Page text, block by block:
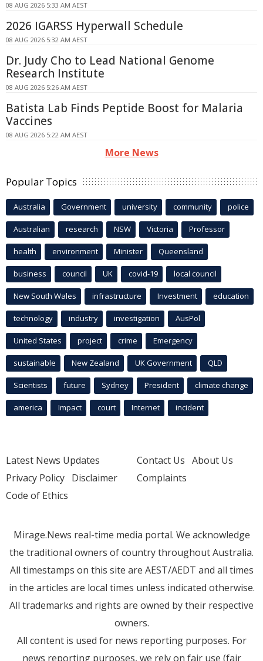
08 AUG 2026 5:33 AM AEST
2026 IGARSS Hyperwall Schedule
08 AUG 2026 5:32 AM AEST
Dr. Judy Cho to Lead National Genome
Research Institute
08 AUG 2026 5:26 AM AEST
Batista Lab Finds Peptide Boost for Malaria
Vaccines
08 AUG 2026 5:22 AM AEST
More News
Popular Topics
Australia Government university community police
Australian research NSW Victoria Professor
health environment Minister Queensland
business council UK covid-19 local council
New South Wales infrastructure Investment education
technology industry investigation AusPol
United States project crime Emergency
sustainable New Zealand UK Government QLD
Scientists future Sydney President climate change
america Impact court Internet incident
Latest News Updates
Privacy Policy Disclaimer
Code of Ethics
Contact Us About Us
Complaints
Mirage.News real-time media portal. We acknowledge
the traditional owners of country throughout Australia.
All timestamps on this site are AEST/AEDT and all times
in the articles are local times unless indicated otherwise.
All trademarks and rights are owned by their respective
owners.
All content is used for news reporting purposes. For
news reporting purposes, we rely on fair use (fair